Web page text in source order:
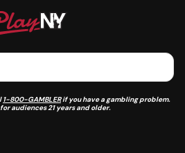
1-800-GAMBLERif you have a gambling problem.
audiences 21 years and older.